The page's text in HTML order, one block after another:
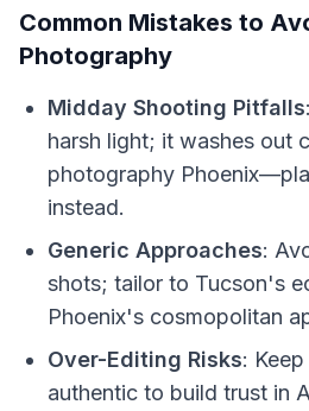
Common Mistakes to
Photography
Midday Shooting Pitfalls
harsh light; it washes out
photography
instead.
Generic Approaches:
shots; tailor to Tucson's
Phoenix's cosmopolitan
Over-Editing Risks:
authentic to build trust in